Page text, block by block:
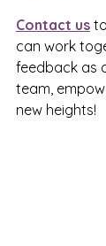
Contact us
can work
feedback as
team,
new heights!